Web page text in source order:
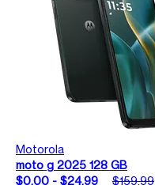
Motorola
moto g 2025 128 GB
$0.00 - $24.99
$159.99